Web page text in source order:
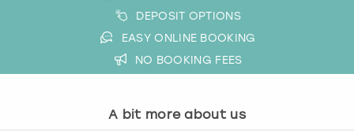
DEPOSIT OPTIONS
EASY ONLINE BOOKING
NO BOOKING FEES
A bit more about us